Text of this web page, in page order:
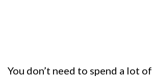
You don’t need to spend a lot